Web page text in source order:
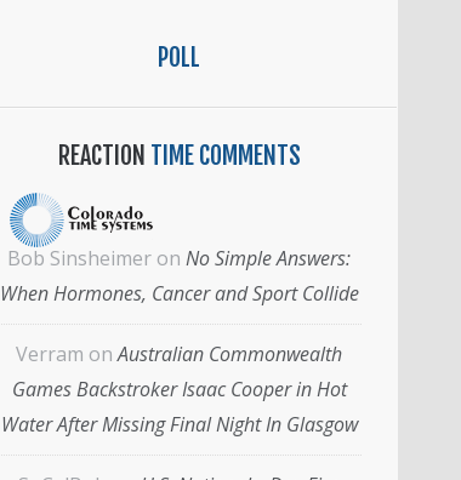
POLL
REACTION TIME COMMENTS
Bob Sinsheimer on No Simple Answers:
When Hormones, Cancer and Sport Collide
Verram onAustralian Commonwealth
Games Backstroker Isaac Cooper in Hot
Water After Missing Final Night In Glasgow